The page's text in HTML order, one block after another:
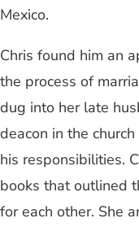
Mexico.
Chris found him an
the process of
dug into her late
deacon in the
his responsibilities.
books that outlined
for each other. She